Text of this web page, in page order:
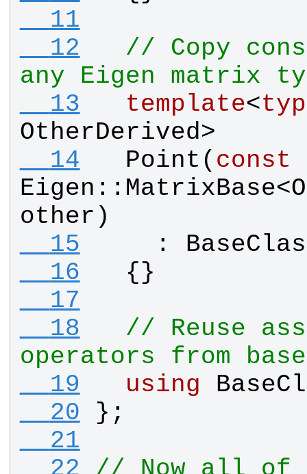
  11
  12
// Copy
any Eigen matrix
  13
template<
OtherDerived>
  14
Point ( const
Eigen :: MatrixBase<
other )
  15
    :
  16
  {}
  17
  18
// Reuse
operators from
  19
using
  20
};
  21